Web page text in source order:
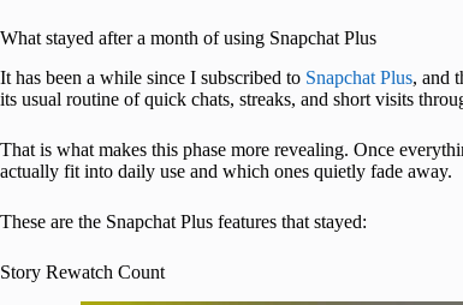
What stayed after a month of using Snapchat Plus
It has been a while since I subscribed to Snapchat Plus, and
its usual routine of quick chats, streaks, and short visits
That is what makes this phase more revealing. Once
actually fit into daily use and which ones quietly fade away.
These are the Snapchat Plus features that stayed:
Story Rewatch Count